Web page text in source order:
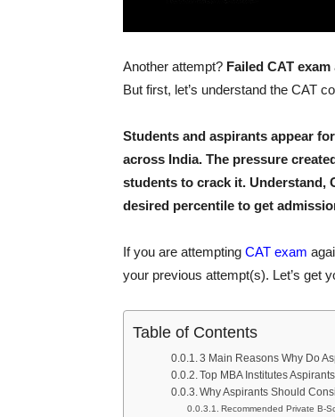
Another attempt? Failed CAT exam
But first, let’s understand the CAT
Students and aspirants appear
across India. The pressure
students to crack it. Understand,
desired percentile to get
If you are attempting CAT exam
your previous attempt(s). Let’s get
Table of Contents
3 Main Reasons Why Do
Top MBA Institutes
Why Aspirants Should
Recommended Private B-